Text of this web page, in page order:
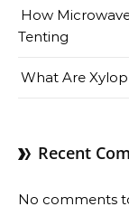
How
Tenting
What Are
Recent
No comments